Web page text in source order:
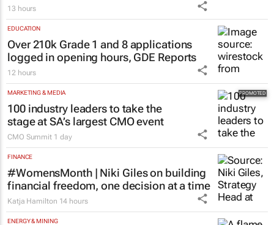
13 hours
EDUCATION
Over 210k Grade 1 and 8 applications
logged in opening hours, GDE Reports
12 hours
MARKETING & MEDIA
100 industry leaders to take the
stage at SA’s largest CMO event
CMO Summit 1 day
FINANCE
#WomensMonth | Niki Giles on building
financial freedom, one decision at a time
Katja Hamilton 14 hours
ENERGY & MINING